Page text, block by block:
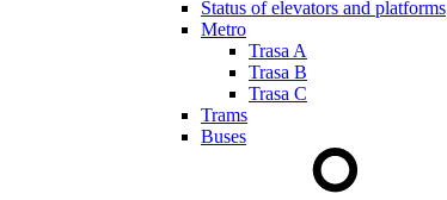
Status of elevators and platforms
Metro
Trasa A
Trasa B
Trasa C
Trams
Buses